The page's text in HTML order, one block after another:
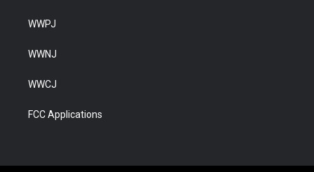
WWPJ
WWNJ
WWCJ
FCC Applications